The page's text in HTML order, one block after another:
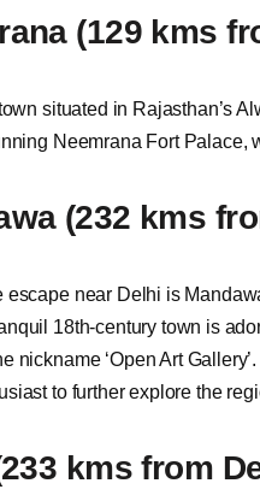
(129 kms
situated in Rajasthan’s
Neemrana Fort Palace,
(232 kms
escape near Delhi is
18th-century town is
nickname ‘Open Art
to further explore the
kms from